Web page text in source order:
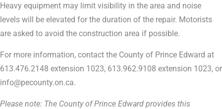
Heavy equipment may limit visibility in the area and noise
levels will be elevated for the duration of the repair. Motorists
are asked to avoid the construction area if possible.
For more information, contact the County of Prince Edward at
613.476.2148 extension 1023, 613.962.9108 extension 1023, or
info@pecounty.on.ca.
Please note: The County of Prince Edward provides this